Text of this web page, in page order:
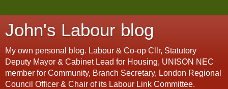
John's Labour blog
My own personal blog. Labour & Co-op Cllr, Statutory
Deputy Mayor & Cabinet Lead for Housing, UNISON NEC
member for Community, Branch Secretary, London Regional
Council Officer & Chair of its Labour Link Committee.